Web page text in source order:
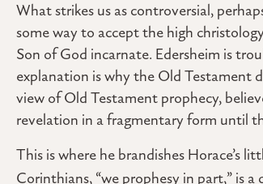
What strikes us as controversial,
some way to accept the high
Son of God incarnate. Edersheim is
explanation is why the Old Testament
view of Old Testament prophecy,
revelation in a fragmentary form until
This is where he brandishes Horace’s
Corinthians, “we prophesy in part,” is